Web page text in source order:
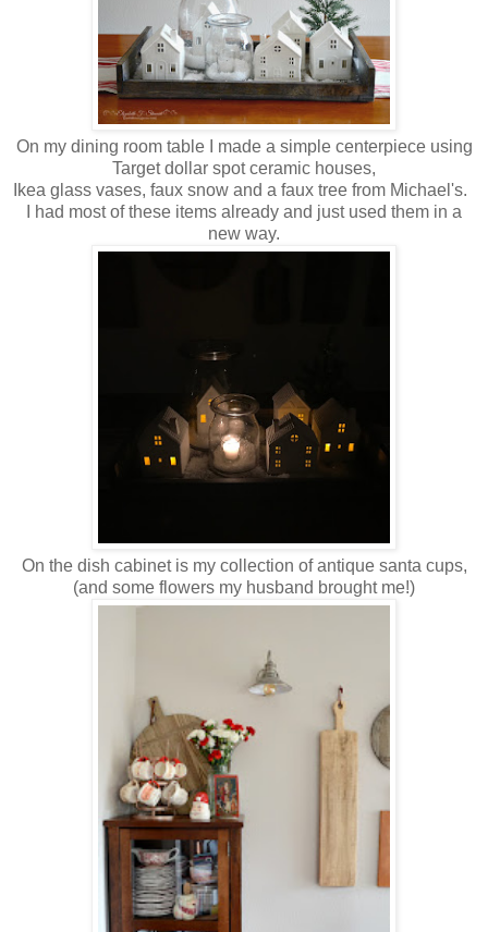
On my dining room table I made a simple centerpiece using
Target dollar spot ceramic houses,
Ikea glass vases, faux snow and a faux tree from Michael's.
I had most of these items already and just used them in a
new way.
On the dish cabinet is my collection of antique santa cups,
(and some flowers my husband brought me!)